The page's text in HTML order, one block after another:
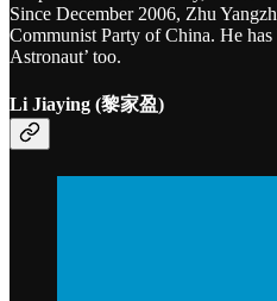
Since December 2006, Zhu
Communist Party of China. He
Astronaut’ too.
Li Jiaying (黎家盈)